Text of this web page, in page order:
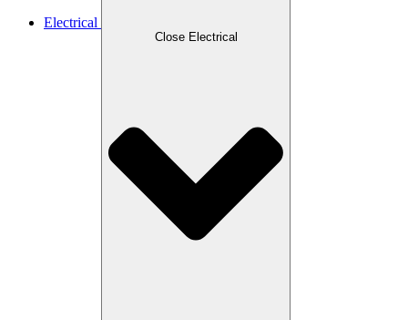
Electrical
Close Electrical